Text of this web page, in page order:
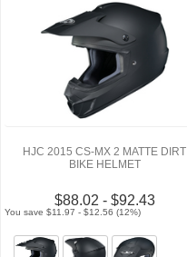
HJC 2015 CS-MX 2 MATTE DIRT
BIKE HELMET
$88.02 - $92.43
You save $11.97 - $12.56 (12%)